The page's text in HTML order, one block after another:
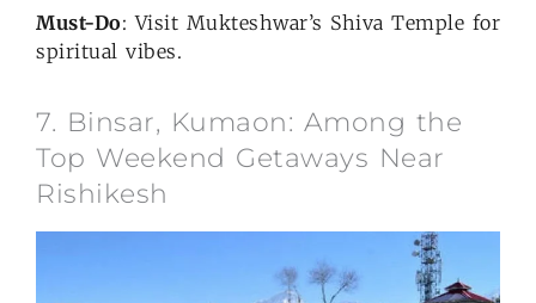
Must-Do: Visit Mukteshwar’s Shiva Temple for
spiritual vibes.
7. Binsar, Kumaon: Among the
Top Weekend Getaways Near
Rishikesh